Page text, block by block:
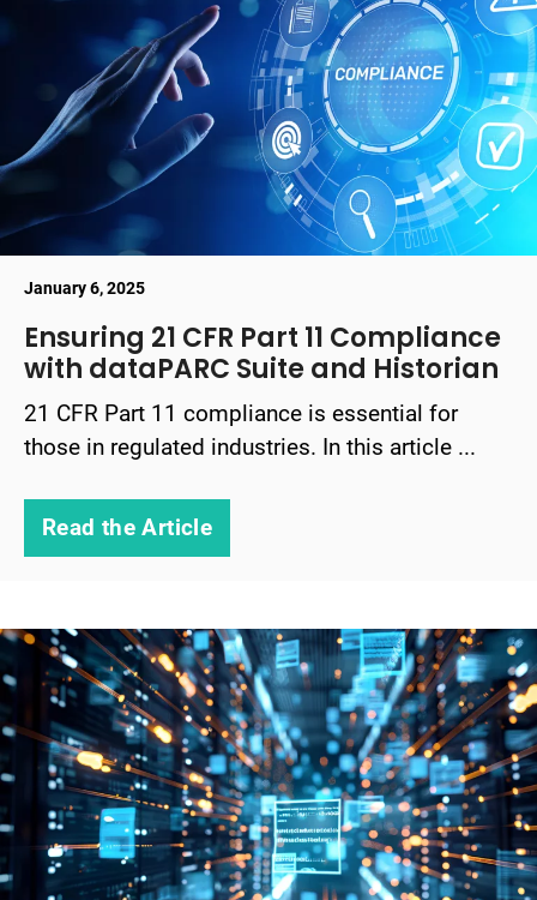
January 6, 2025
Ensuring 21 CFR Part 11 Compliance
with dataPARC Suite and Historian
21 CFR Part 11 compliance is essential for
those in regulated industries. In this article ...
Read the Article